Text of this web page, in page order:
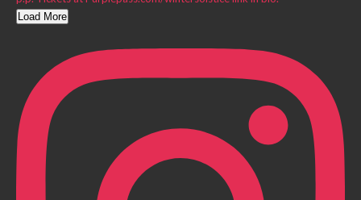
Load More